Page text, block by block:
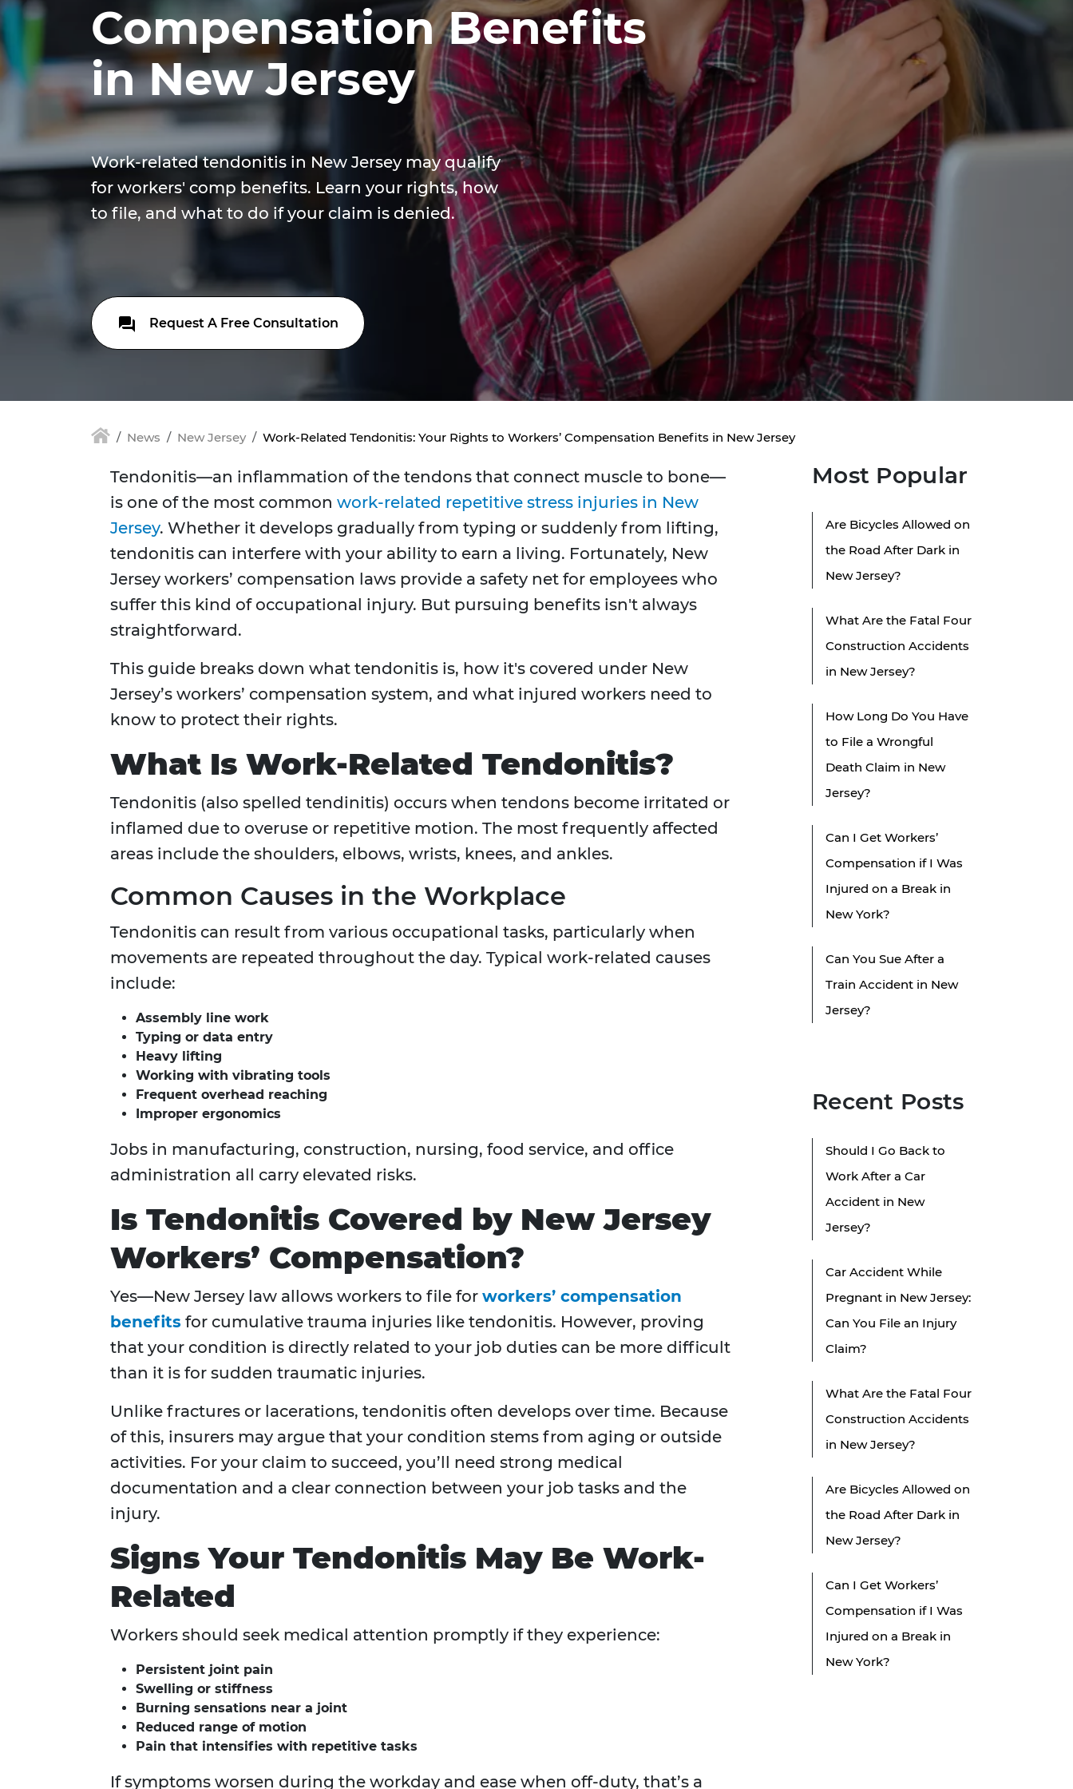
Compensation Benefits
in New Jersey
Work-related tendonitis in New Jersey may qualify
for workers' comp benefits. Learn your rights, how
to file, and what to do if your claim is denied.
Request A Free Consultation
News New Jersey Work-Related Tendonitis: Your Rights to Workers’ Compensation Benefits in New Jersey
Tendonitis—an inflammation of the tendons that connect muscle to bone—
is one of the most common work-related repetitive stress injuries in New
Jersey. Whether it develops gradually from typing or suddenly from lifting,
tendonitis can interfere with your ability to earn a living. Fortunately, New
Jersey workers’ compensation laws provide a safety net for employees who
suffer this kind of occupational injury. But pursuing benefits isn't always
straightforward.
This guide breaks down what tendonitis is, how it's covered under New
Jersey’s workers’ compensation system, and what injured workers need to
know to protect their rights.
What Is Work-Related Tendonitis?
Tendonitis (also spelled tendinitis) occurs when tendons become irritated or
inflamed due to overuse or repetitive motion. The most frequently affected
areas include the shoulders, elbows, wrists, knees, and ankles.
Common Causes in the Workplace
Tendonitis can result from various occupational tasks, particularly when
movements are repeated throughout the day. Typical work-related causes
include:
Assembly line work
Typing or data entry
Heavy lifting
Working with vibrating tools
Frequent overhead reaching
Improper ergonomics
Jobs in manufacturing, construction, nursing, food service, and office
administration all carry elevated risks.
Is Tendonitis Covered by New Jersey
Workers’ Compensation?
Yes—New Jersey law allows workers to file for workers’ compensation
benefits for cumulative trauma injuries like tendonitis. However, proving
that your condition is directly related to your job duties can be more difficult
than it is for sudden traumatic injuries.
Unlike fractures or lacerations, tendonitis often develops over time. Because
of this, insurers may argue that your condition stems from aging or outside
activities. For your claim to succeed, you’ll need strong medical
documentation and a clear connection between your job tasks and the
injury.
Signs Your Tendonitis May Be Work-
Related
Workers should seek medical attention promptly if they experience:
Persistent joint pain
Swelling or stiffness
Burning sensations near a joint
Reduced range of motion
Pain that intensifies with repetitive tasks
If symptoms worsen during the workday and ease when off-duty, that’s a
Most Popular
Are Bicycles Allowed on
the Road After Dark in
New Jersey?
What Are the Fatal Four
Construction Accidents
in New Jersey?
How Long Do You Have
to File a Wrongful
Death Claim in New
Jersey?
Can I Get Workers’
Compensation if I Was
Injured on a Break in
New York?
Can You Sue After a
Train Accident in New
Jersey?
Recent Posts
Should I Go Back to
Work After a Car
Accident in New
Jersey?
Car Accident While
Pregnant in New Jersey:
Can You File an Injury
Claim?
What Are the Fatal Four
Construction Accidents
in New Jersey?
Are Bicycles Allowed on
the Road After Dark in
New Jersey?
Can I Get Workers’
Compensation if I Was
Injured on a Break in
New York?